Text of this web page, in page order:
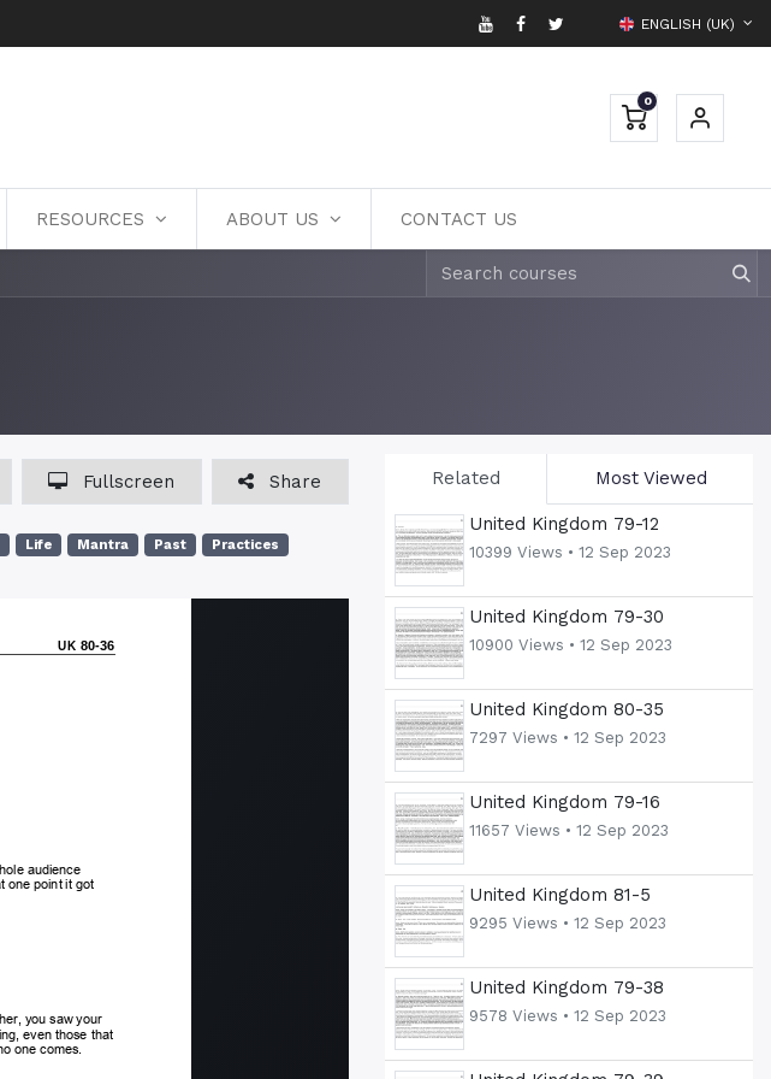
ENGLISH (UK)
0
RESOURCES ABOUT US CONTACT US
Related Most Viewed
United Kingdom 79-12
10399 Views • 12 Sep 2023
United Kingdom 79-30
10900 Views • 12 Sep 2023
United Kingdom 80-35
7297 Views • 12 Sep 2023
United Kingdom 79-16
11657 Views • 12 Sep 2023
United Kingdom 81-5
9295 Views • 12 Sep 2023
United Kingdom 79-38
9578 Views • 12 Sep 2023
Fullscreen Share
Life Mantra Past
Practices